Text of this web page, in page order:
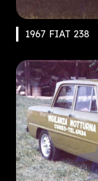
1967 FIAT 238